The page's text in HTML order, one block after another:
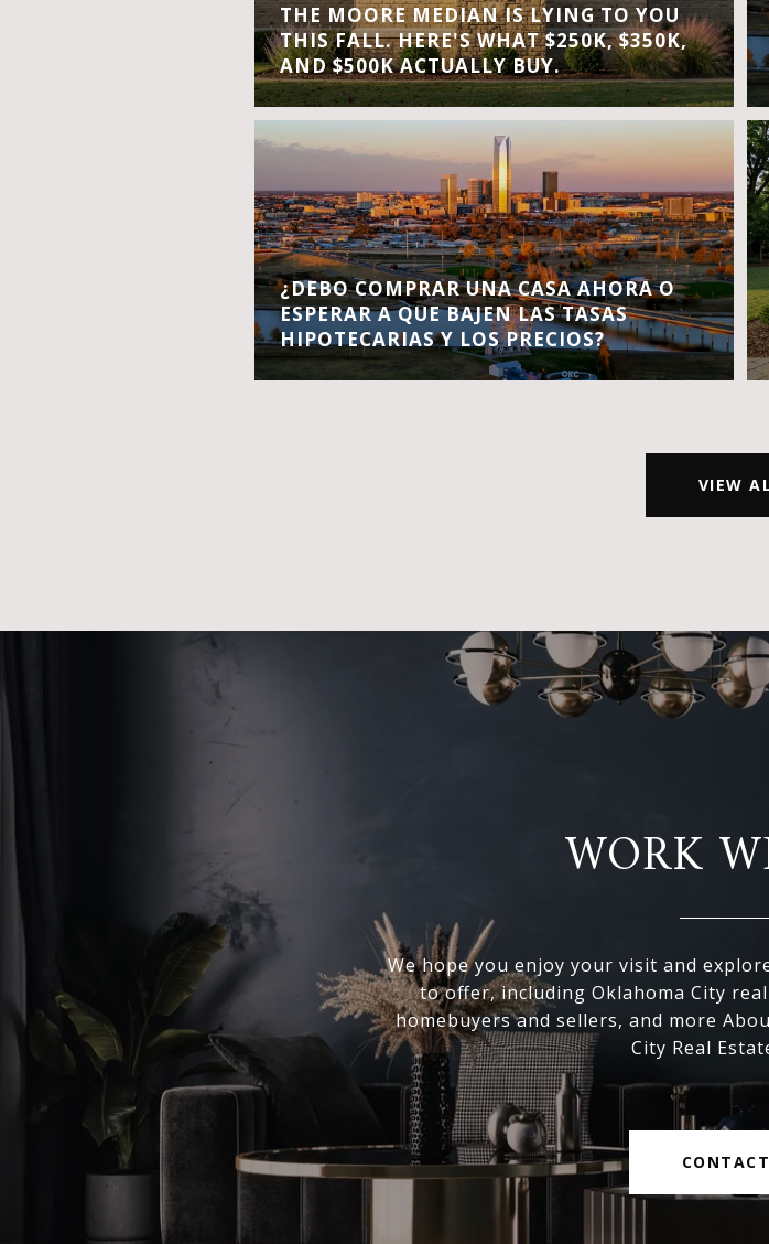
THE MOORE MEDIAN IS LYING TO YOU
THIS FALL. HERE'S WHAT $250K, $350K,
AND $500K ACTUALLY BUY.
¿DEBO COMPRAR UNA CASA AHORA O
ESPERAR A QUE BAJEN LAS TASAS
HIPOTECARIAS Y LOS PRECIOS?
VIEW
WORK
We hope you enjoy your visit and
to offer, including Oklahoma City
homebuyers and sellers, and more
City Real